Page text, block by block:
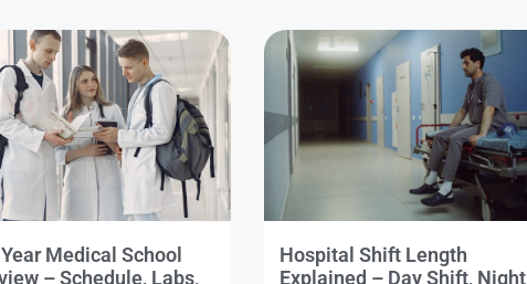
Medical School
– Schedule, Labs,
Hospital Shift Length
Explained – Day Shift, Night